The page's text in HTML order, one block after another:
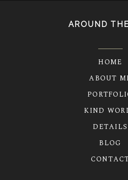
AROUND
HOME
ABOUT
KIND
DETAILS
BLOG